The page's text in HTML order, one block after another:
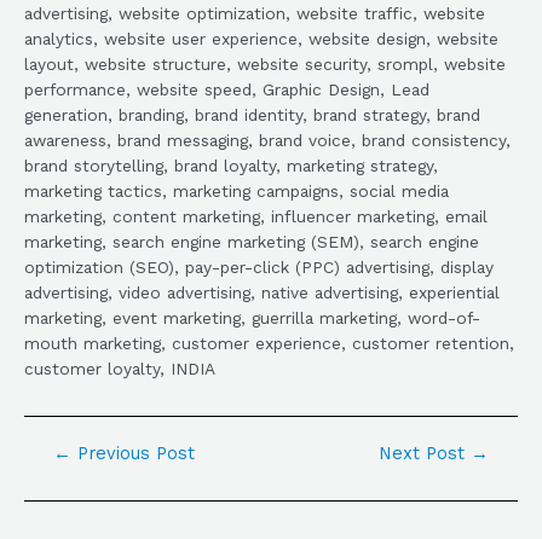
advertising, website optimization, website traffic, website
analytics, website user experience, website design, website
layout, website structure, website security, srompl, website
performance, website speed, Graphic Design, Lead
generation, branding, brand identity, brand strategy, brand
awareness, brand messaging, brand voice, brand consistency,
brand storytelling, brand loyalty, marketing strategy,
marketing tactics, marketing campaigns, social media
marketing, content marketing, influencer marketing, email
marketing, search engine marketing (SEM), search engine
optimization (SEO), pay-per-click (PPC) advertising, display
advertising, video advertising, native advertising, experiential
marketing, event marketing, guerrilla marketing, word-of-
mouth marketing, customer experience, customer retention,
customer loyalty, INDIA
← Previous Post Next Post →